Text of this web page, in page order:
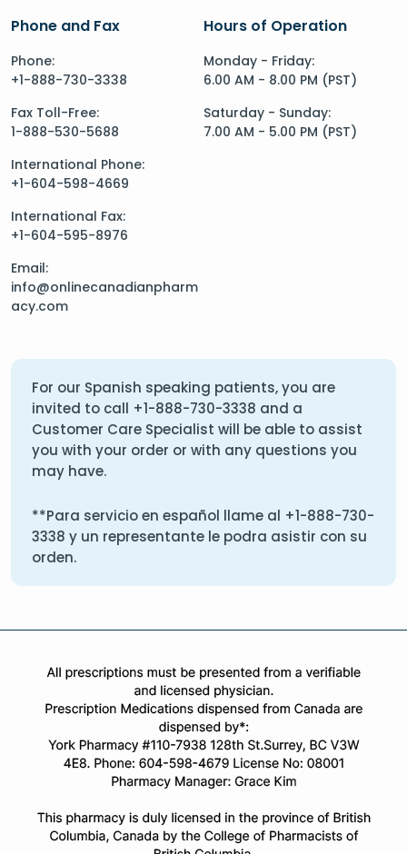
Phone and Fax
Phone:
+1-888-730-3338
Fax Toll-Free:
1-888-530-5688
International Phone:
+1-604-598-4669
International Fax:
+1-604-595-8976
Email:
info@onlinecanadianpharm
acy.com
Hours of Operation
Monday - Friday:
6.00 AM - 8.00 PM (PST)
Saturday - Sunday:
7.00 AM - 5.00 PM (PST)
For our Spanish speaking patients, you are
invited to call +1-888-730-3338 and a
Customer Care Specialist will be able to assist
you with your order or with any questions you
may have.
**Para servicio en español llame al +1-888-730-
3338 y un representante le podra asistir con su
orden.